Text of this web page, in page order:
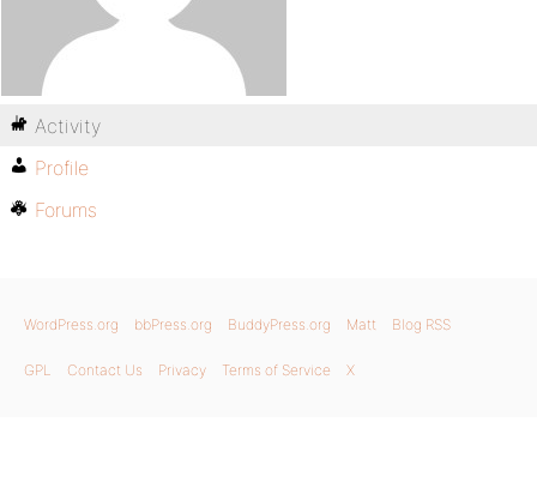
Activity
Profile
Forums
WordPress.org bbPress.org BuddyPress.org Matt Blog RSS
GPL Contact Us Privacy Terms of Service X